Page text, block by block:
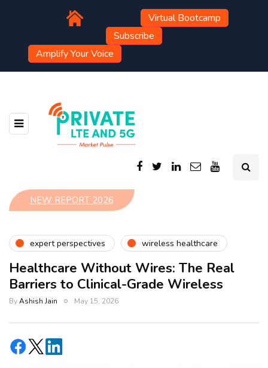
Virtual Bootcamp
Subscribe
Amplify Your Voice
NEW REPORT 2026
expert perspectives wireless healthcare
Healthcare Without Wires: The Real
Barriers to Clinical-Grade Wireless
ByAshish Jain May 15, 2026